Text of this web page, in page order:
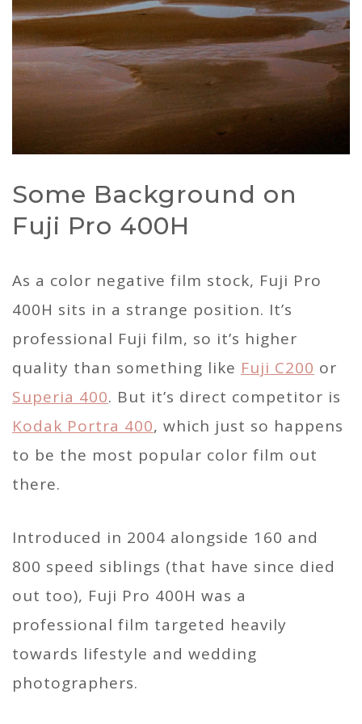
Some Background on
Fuji Pro 400H
As a color negative film stock, Fuji Pro
400H sits in a strange position. It’s
professional Fuji film, so it’s higher
quality than something like Fuji C200 or
Superia 400. But it’s direct competitor is
Kodak Portra 400, which just so happens
to be the most popular color film out
there.
Introduced in 2004 alongside 160 and
800 speed siblings (that have since died
out too), Fuji Pro 400H was a
professional film targeted heavily
towards lifestyle and wedding
photographers.